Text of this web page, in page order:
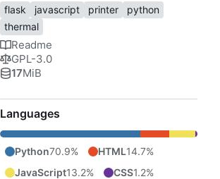
flask javascript printer
python
thermal
Readme
GPL-3.0
17MiB
Languages
Python70.9% HTML14.7%
JavaScript13.2% CSS1.2%